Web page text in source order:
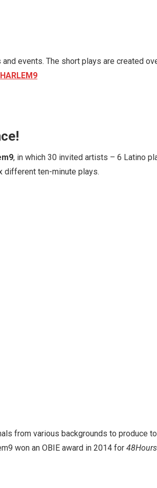
events. The short plays are created
HARLEM9
, in which 30 invited artists – 6 Latino
different ten-minute plays.
from various backgrounds to produce
won an OBIE award in 2014 for